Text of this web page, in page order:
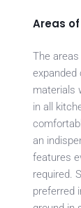
Areas
The
expanded
materials
in all
an
features
required.
preferred